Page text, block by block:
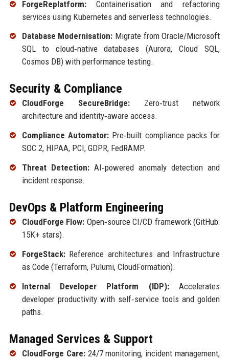
ForgeReplatform:Containerisation and refactoring
services using Kubernetes and serverless technologies.
Database Modernisation: Migrate from Oracle/Microsoft
SQL to cloud‑native databases (Aurora, Cloud SQL,
Cosmos DB) with performance testing.
Security & Compliance
CloudForge SecureBridge:Zero‑trust network
architecture and identity‑aware access.
Compliance Automator:Pre‑built compliance packs for
SOC 2, HIPAA, PCI, GDPR, FedRAMP.
Threat Detection:AI‑powered anomaly detection and
incident response.
DevOps & Platform Engineering
CloudForge Flow: Open‑source CI/CD framework (GitHub:
15K+ stars).
ForgeStack:Reference architectures and Infrastructure
as Code (Terraform, Pulumi, CloudFormation).
Internal Developer Platform (IDP):Accelerates
developer productivity with self‑service tools and golden
paths.
Managed Services & Support
CloudForge Care:24/7 monitoring, incident management,